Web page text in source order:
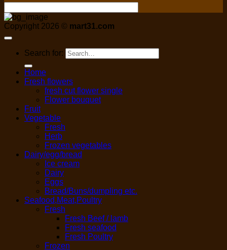
Copyright 2026 © mart31.com
Search for:
Home
Fresh flowers
fresh cut flower single
Flower bouquet
Fruit
Vegetable
Fresh
Herb
Frozen vegetables
Dairy/egg/bread
Ice cream
Dairy
Eggs
Bread/Buns/dumpling etc.
Seafood,Meat,Poultry
Fresh
Fresh Beef / lamb
Fresh seafood
Fresh Poultry
Frozen